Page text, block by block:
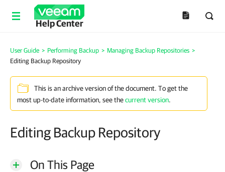
Help Center
User Guide > Performing Backup > Managing Backup Repositories >
Editing Backup Repository
This is an archive version of the document. To get the
most up-to-date information, see thecurrent version.
Editing Backup Repository
On This Page